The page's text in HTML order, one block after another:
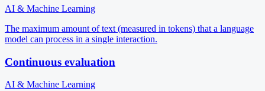
AI & Machine Learning
The maximum amount of text (measured in tokens) that a language
model can process in a single interaction.
Continuous evaluation
AI & Machine Learning